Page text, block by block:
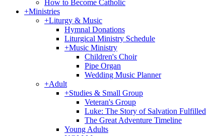
How to Become Catholic
+Ministries
+Liturgy & Music
Hymnal Donations
Liturgical Ministry Schedule
+Music Ministry
Children's Choir
Pipe Organ
Wedding Music Planner
+Adult
+Studies & Small Group
Veteran's Group
Luke: The Story of Salvation Fulfilled
The Great Adventure Timeline
Young Adults